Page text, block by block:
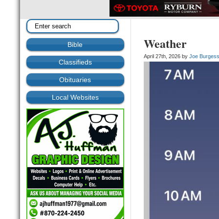
Bible
Classifieds
Obituaries
Local Websites
Weather
April 27th, 2026 byJoe